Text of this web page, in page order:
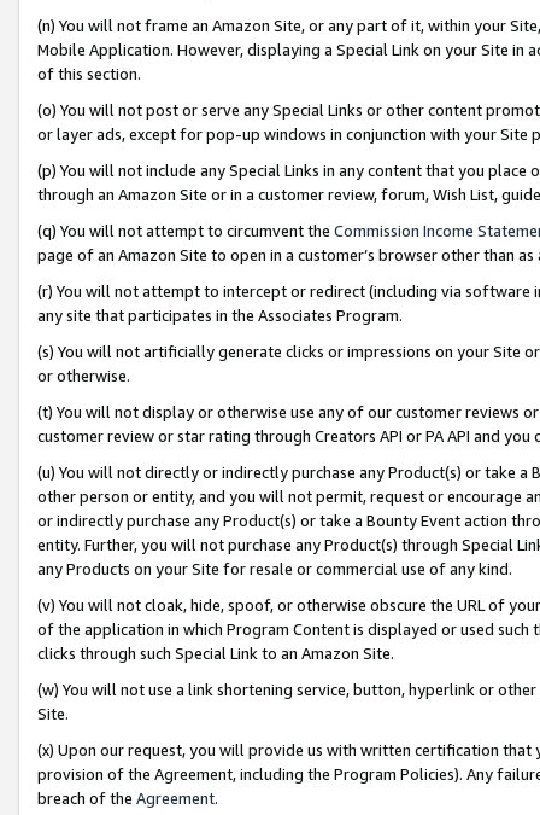
(n) You will not frame an Amazon Site, or any part of it, within your
Mobile Application. However, displaying a Special Link on your Site
of this section.
(o) You will not post or serve any Special Links or other content
or layer ads, except for pop-up windows in conjunction with your
(p) You will not include any Special Links in any content that you
through an Amazon Site or in a customer review, forum, Wish List,
(q) You will not attempt to circumvent the Commission Income
page of an Amazon Site to open in a customer’s browser other than
(r) You will not attempt to intercept or redirect (including via software
any site that participates in the Associates Program.
(s) You will not artificially generate clicks or impressions on your Site
or otherwise.
(t) You will not display or otherwise use any of our customer reviews
customer review or star rating through Creators API or PA API and
(u) You will not directly or indirectly purchase any Product(s) or take
other person or entity, and you will not permit, request or encourage
or indirectly purchase any Product(s) or take a Bounty Event action
entity. Further, you will not purchase any Product(s) through Special
any Products on your Site for resale or commercial use of any kind.
(v) You will not cloak, hide, spoof, or otherwise obscure the URL of
of the application in which Program Content is displayed or used
clicks through such Special Link to an Amazon Site.
(w) You will not use a link shortening service, button, hyperlink or
Site.
(x) Upon our request, you will provide us with written certification
provision of the Agreement, including the Program Policies). Any
breach of the Agreement.